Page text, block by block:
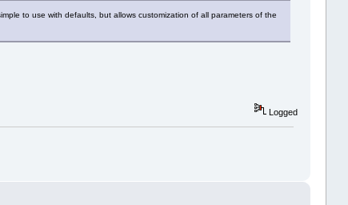
to use with defaults, but allows customization of all parameters of the
Logged